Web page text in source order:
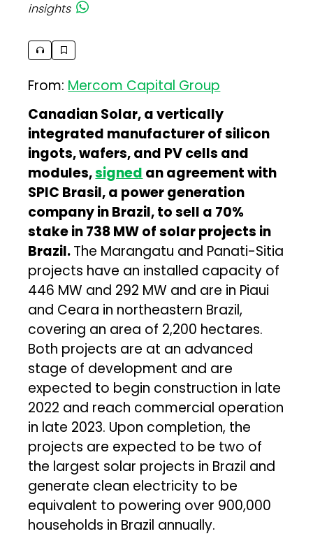
insights
From: Mercom Capital Group
Canadian Solar, a vertically
integrated manufacturer of silicon
ingots, wafers, and PV cells and
modules,signed an agreement with
SPIC Brasil, a power generation
company in Brazil, to sell a 70%
stake in 738 MW of solar projects in
Brazil.The Marangatu and Panati-Sitia
projects have an installed capacity of
446 MW and 292 MW and are in Piaui
and Ceara in northeastern Brazil,
covering an area of 2,200 hectares.
Both projects are at an advanced
stage of development and are
expected to begin construction in late
2022 and reach commercial operation
in late 2023. Upon completion, the
projects are expected to be two of
the largest solar projects in Brazil and
generate clean electricity to be
equivalent to powering over 900,000
households in Brazil annually.